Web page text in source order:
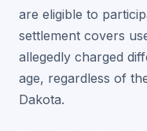
are eligible to
settlement covers
allegedly charged
age, regardless of
Dakota.